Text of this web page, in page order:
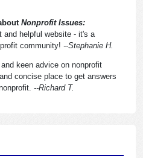
Nonprofit Issues:
and helpful website - it's a
community! --Stephanie H.
keen advice on nonprofit
concise place to get answers
--Richard T.